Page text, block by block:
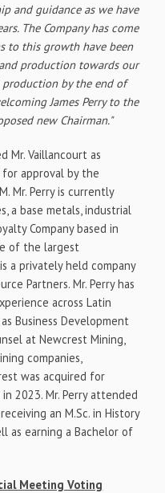
and guidance as we have
The Company has come
to this growth have been
production towards our
by the end of
James Perry to the
new Chairman."
Mr. Vaillancourt as
approval by the
Mr. Perry is currently
a base metals, industrial
Company based in
of the largest
a privately held company
Partners. Mr. Perry has
across Latin
Business Development
at Newcrest Mining,
companies,
was acquired for
2023. Mr. Perry attended
an M.Sc. in History
as earning a Bachelor of
Meeting Voting